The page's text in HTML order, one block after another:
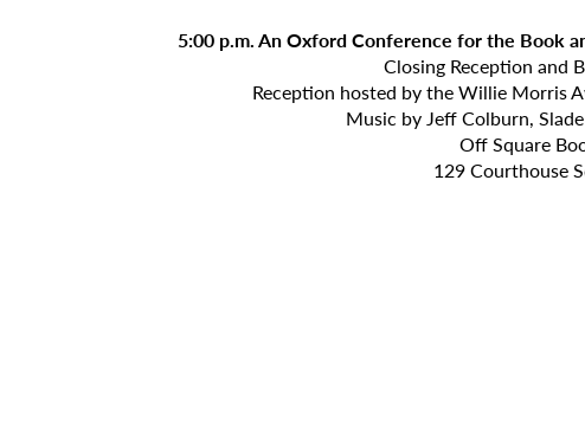
5:00 p.m. An Oxford Conference for the Book
Closing Reception and
Reception hosted by the Willie Morris
Music by Jeff Colburn,
Off Square
129 Courthouse